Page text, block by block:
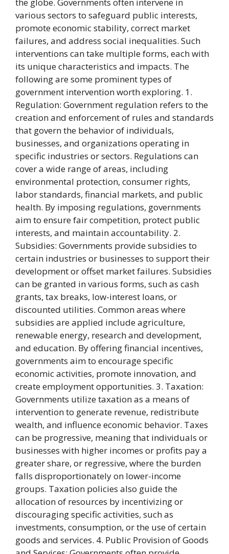
the globe. Governments often intervene in
various sectors to safeguard public interests,
promote economic stability, correct market
failures, and address social inequalities. Such
interventions can take multiple forms, each with
its unique characteristics and impacts. The
following are some prominent types of
government intervention worth exploring. 1.
Regulation: Government regulation refers to the
creation and enforcement of rules and standards
that govern the behavior of individuals,
businesses, and organizations operating in
specific industries or sectors. Regulations can
cover a wide range of areas, including
environmental protection, consumer rights,
labor standards, financial markets, and public
health. By imposing regulations, governments
aim to ensure fair competition, protect public
interests, and maintain accountability. 2.
Subsidies: Governments provide subsidies to
certain industries or businesses to support their
development or offset market failures. Subsidies
can be granted in various forms, such as cash
grants, tax breaks, low-interest loans, or
discounted utilities. Common areas where
subsidies are applied include agriculture,
renewable energy, research and development,
and education. By offering financial incentives,
governments aim to encourage specific
economic activities, promote innovation, and
create employment opportunities. 3. Taxation:
Governments utilize taxation as a means of
intervention to generate revenue, redistribute
wealth, and influence economic behavior. Taxes
can be progressive, meaning that individuals or
businesses with higher incomes or profits pay a
greater share, or regressive, where the burden
falls disproportionately on lower-income
groups. Taxation policies also guide the
allocation of resources by incentivizing or
discouraging specific activities, such as
investments, consumption, or the use of certain
goods and services. 4. Public Provision of Goods